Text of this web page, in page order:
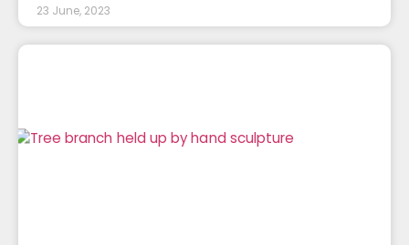
23 June, 2023